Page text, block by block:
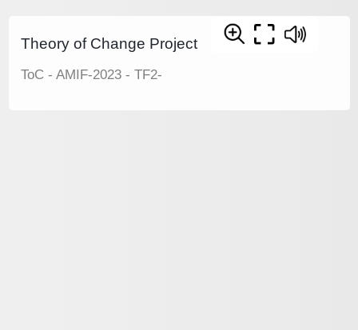
Theory of Change Project
ToC - AMIF-2023 - TF2-